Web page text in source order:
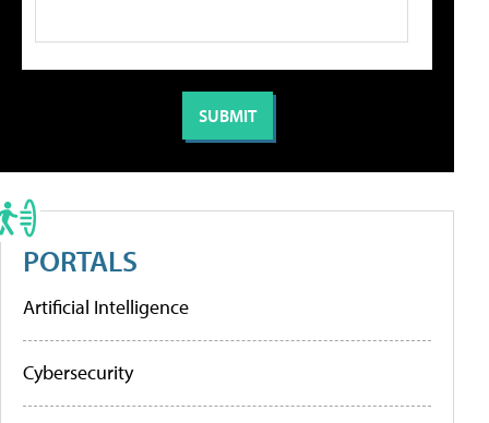
PORTALS
Artificial Intelligence
Cybersecurity